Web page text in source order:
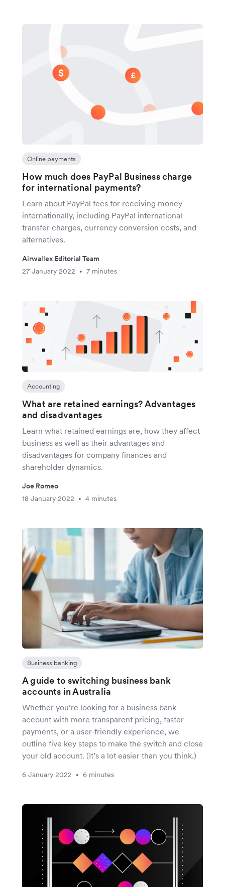
Online payments
How much does PayPal Business charge
for international payments?
Learn about PayPal fees for receiving money
internationally, including PayPal international
transfer charges, currency conversion costs, and
alternatives.
Airwallex Editorial Team
27 January 2022
• 7 minutes
Accounting
What are retained earnings? Advantages
and disadvantages
Learn what retained earnings are, how they affect
business as well as their advantages and
disadvantages for company finances and
shareholder dynamics.
Joe Romeo
18 January 2022
• 4 minutes
Business banking
A guide to switching business bank
accounts in Australia
Whether you’re looking for a business bank
account with more transparent pricing, faster
payments, or a user-friendly experience, we
outline five key steps to make the switch and close
your old account. (It’s a lot easier than you think.)
6 January 2022 • 6 minutes